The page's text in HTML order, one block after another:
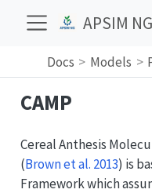
APSIM
Docs Models
CAMP
Cereal Anthesis
(Brown et al. 2013) is
Framework which